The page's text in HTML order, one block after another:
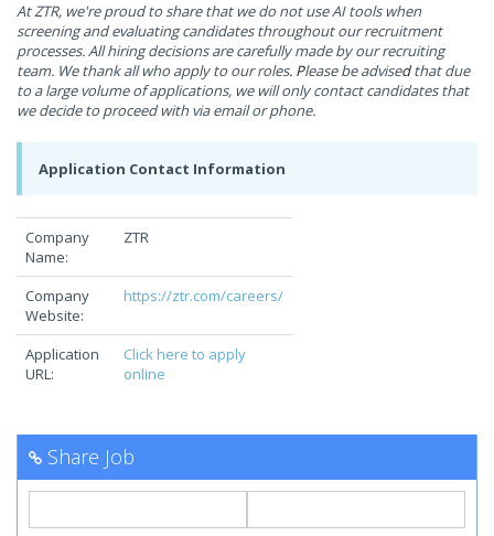
At ZTR, we're proud to share that we do not use AI tools when
screening and evaluating candidates throughout ourrecruitment
processes. All hiring decisions are carefully made by our recruiting
team. We thank all who apply to our roles. Please be advisedthat due
to a large volume of applications, we will only contact candidates that
we decide to proceed with via email or phone.
Application Contact Information
Company
Name:
ZTR
Company
Website:
https://ztr.com/careers/
Application
URL:
Click here to apply
online
Share Job